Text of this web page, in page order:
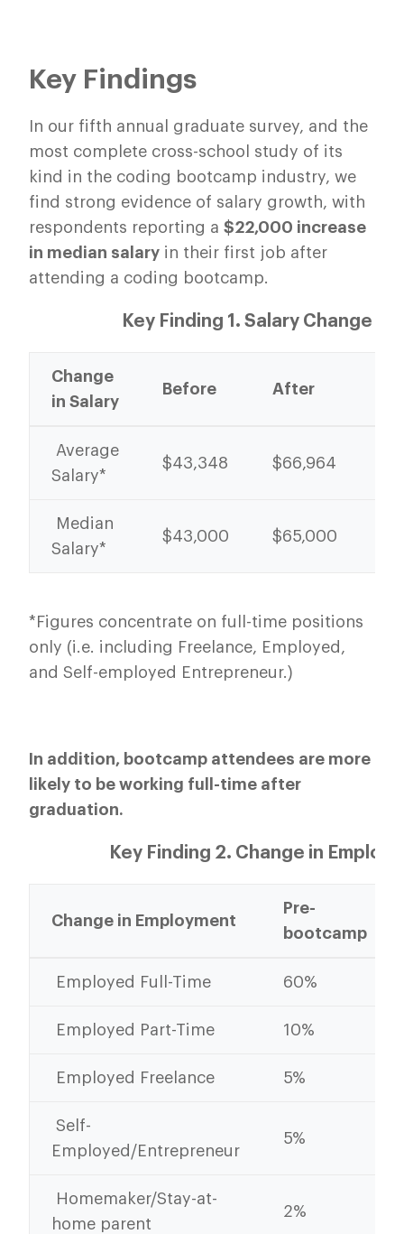
Key Findings
In our fifth annual graduate survey, and the
most complete cross-school study of its
kind in the coding bootcamp industry, we
find strong evidence of salary growth, with
respondents reporting a $22,000 increase
in median salary in their first job after
attending a coding bootcamp.
Key Finding 1. Salary Change
Change
in Salary
Before After
Average
Salary*
$43,348 $66,964
Median
Salary*
$43,000 $65,000
*Figures concentrate on full-time positions
only (i.e. including Freelance, Employed,
and Self-employed Entrepreneur.)
In addition, bootcamp attendees are more
likely to be working full-time after
graduation.
Key Finding 2. Change in
Change in Employment
Pre-
bootcamp
Employed Full-Time 60%
Employed Part-Time 10%
Employed Freelance 5%
Self-
Employed/Entrepreneur
5%
Homemaker/Stay-at-
home parent
2%